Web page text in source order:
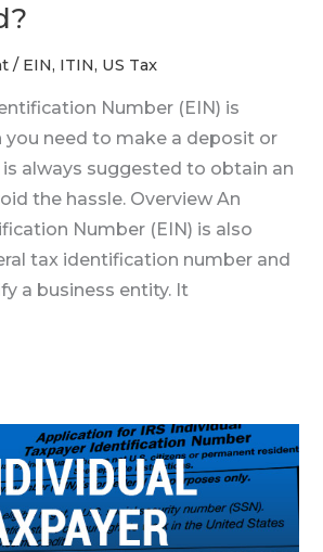
/ EIN, ITIN, US Tax
Number (EIN) is
you need to make a deposit or
always suggested to obtain an
the hassle. Overview An
Number (EIN) is also
tax identification number and
a business entity. It